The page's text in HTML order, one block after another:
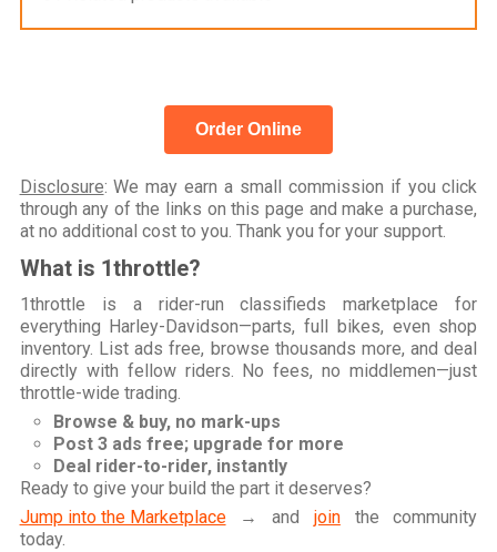
Order Online
Disclosure: We may earn a small commission if you click
through any of the links on this page and make a purchase,
at no additional cost to you. Thank you for your support.
What is 1throttle?
1throttle is a rider-run classifieds marketplace for
everything Harley-Davidson—parts, full bikes, even shop
inventory. List ads free, browse thousands more, and deal
directly with fellow riders. No fees, no middlemen—just
throttle-wide trading.
Browse & buy, no mark-ups
Post 3 ads free; upgrade for more
Deal rider-to-rider, instantly
Ready to give your build the part it deserves?
Jump into the Marketplace→ and jointhe community
today.